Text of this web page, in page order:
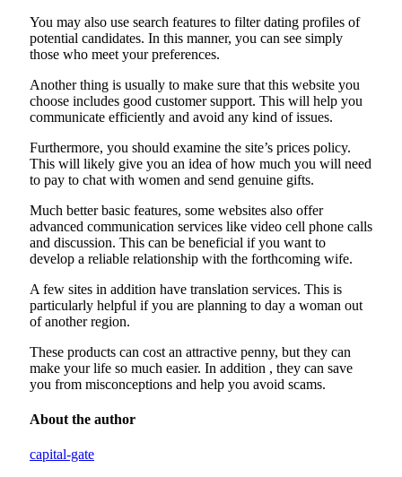
You may also use search features to filter dating profiles of
potential candidates. In this manner, you can see simply
those who meet your preferences.
Another thing is usually to make sure that this website you
choose includes good customer support. This will help you
communicate efficiently and avoid any kind of issues.
Furthermore, you should examine the site’s prices policy.
This will likely give you an idea of how much you will need
to pay to chat with women and send genuine gifts.
Much better basic features, some websites also offer
advanced communication services like video cell phone calls
and discussion. This can be beneficial if you want to
develop a reliable relationship with the forthcoming wife.
A few sites in addition have translation services. This is
particularly helpful if you are planning to day a woman out
of another region.
These products can cost an attractive penny, but they can
make your life so much easier. In addition , they can save
you from misconceptions and help you avoid scams.
About the author
capital-gate